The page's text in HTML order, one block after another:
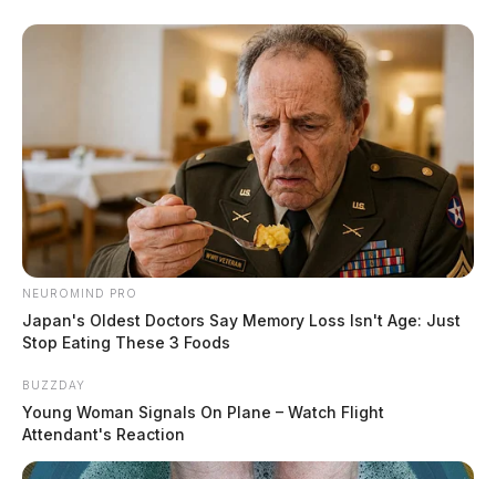
NEUROMIND PRO
Japan's Oldest Doctors Say Memory Loss Isn't Age: Just
Stop Eating These 3 Foods
BUZZDAY
Young Woman Signals On Plane – Watch Flight
Attendant's Reaction